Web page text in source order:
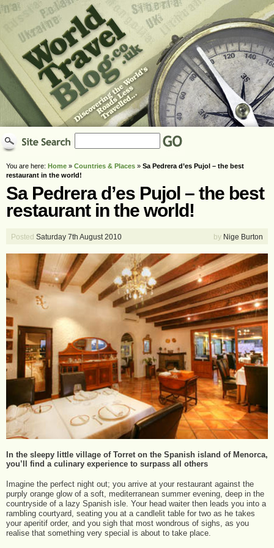
You are here: Home » Countries & Places » Sa Pedrera d’es Pujol – the best
restaurant in the world!
Sa Pedrera d’es Pujol – the best
restaurant in the world!
Posted Saturday 7th August 2010 by Nige Burton
In the sleepy little village of Torret on the Spanish island of Menorca,
you’ll find a culinary experience to surpass all others
Imagine the perfect night out; you arrive at your restaurant against the
purply orange glow of a soft, mediterranean summer evening, deep in the
countryside of a lazy Spanish isle. Your head waiter then leads you into a
rambling courtyard, seating you at a candlelit table for two as he takes
your aperitif order, and you sigh that most wondrous of sighs, as you
realise that something very special is about to take place.